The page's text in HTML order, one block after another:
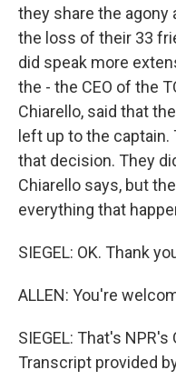
they share the
the loss of their 33
did speak more
the - the CEO of the
Chiarello, said that
left up to the
that decision. They
Chiarello says, but
everything that
SIEGEL: OK. Thank
ALLEN: You're
SIEGEL: That's
Transcript provided